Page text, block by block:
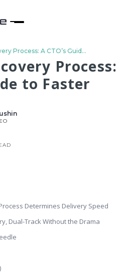
Product Discovery Process: A CTO’s Guide to Faster Delivery
Process:
to Faster
Determines Delivery Speed
Dual-Track Without the Drama